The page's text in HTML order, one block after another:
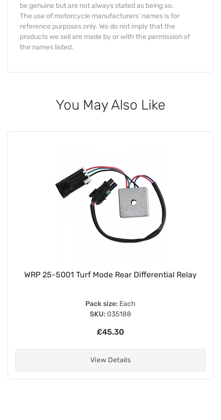
be genuine but are not always stated as being so.
The use of motorcycle manufacturers' names is for
reference purposes only. We do not imply that the
products we sell are made by or with the permission of
the names listed.
You May Also Like
WRP 25-5001 Turf Mode Rear Differential Relay
Pack size: Each
SKU: 035188
£45.30
View Details